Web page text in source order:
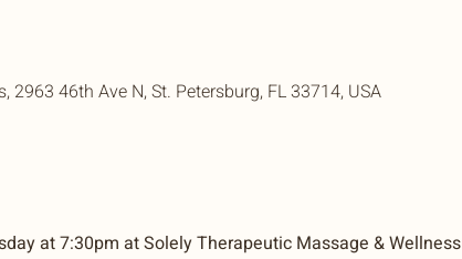
46th Ave N, St. Petersburg, FL 33714, USA
at 7:30pm at Solely Therapeutic Massage & Wellness